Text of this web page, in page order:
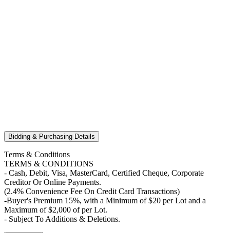
Bidding & Purchasing Details
Terms & Conditions
TERMS & CONDITIONS
- Cash, Debit, Visa, MasterCard, Certified Cheque, Corporate
Creditor Or Online Payments.
(2.4% Convenience Fee On Credit Card Transactions)
-Buyer's Premium 15%, with a Minimum of $20 per Lot and a
Maximum of $2,000 of per Lot.
- Subject To Additions & Deletions.